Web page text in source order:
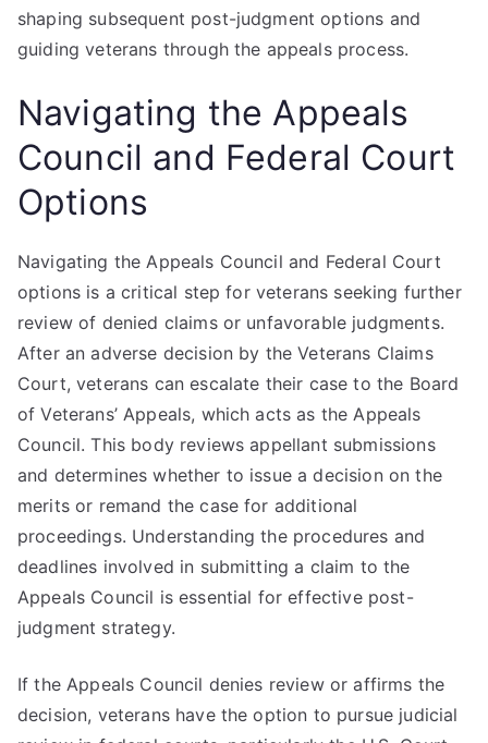
shaping subsequent post-judgment options and
guiding veterans through the appeals process.
Navigating the Appeals
Council and Federal Court
Options
Navigating the Appeals Council and Federal Court
options is a critical step for veterans seeking further
review of denied claims or unfavorable judgments.
After an adverse decision by the Veterans Claims
Court, veterans can escalate their case to the Board
of Veterans’ Appeals, which acts as the Appeals
Council. This body reviews appellant submissions
and determines whether to issue a decision on the
merits or remand the case for additional
proceedings. Understanding the procedures and
deadlines involved in submitting a claim to the
Appeals Council is essential for effective post-
judgment strategy.
If the Appeals Council denies review or affirms the
decision, veterans have the option to pursue judicial